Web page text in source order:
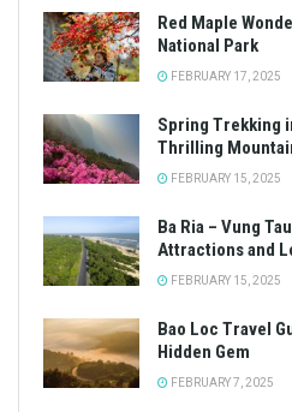
Red Maple
National Park
FEBRUARY 17, 2025
Spring Trekking
Thrilling
FEBRUARY 15, 2025
Ba Ria – Vung
Attractions and
FEBRUARY 15, 2025
Bao Loc Travel
Hidden Gem
FEBRUARY 7, 2025